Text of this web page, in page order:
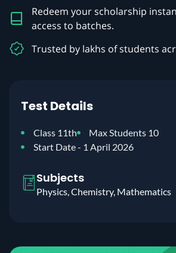
Redeem your scholarship
access to batches.
Trusted by lakhs of students
Test Details
Class 11th
Max Students 10
Start Date - 1 April 2026
Subjects
Physics, Chemistry, Mathematics